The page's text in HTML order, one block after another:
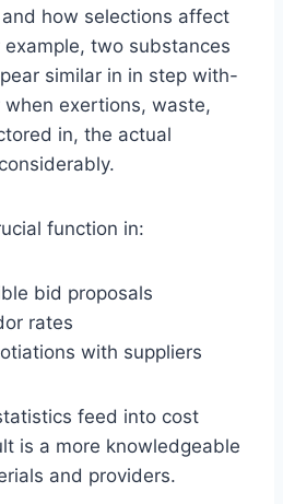
how selections affect
two substances
similar in in step with-
exertions, waste,
in, the actual
function in:
bid proposals
rates
with suppliers
feed into cost
is a more knowledgeable
and providers.